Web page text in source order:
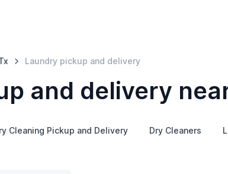
Laundry pickup and delivery
and delivery
Cleaning Pickup and Delivery Dry Cleaners